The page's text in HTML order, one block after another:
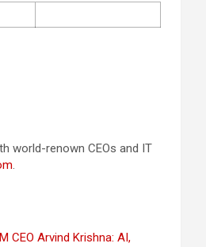
world-renown CEOs and IT
.
CEO Arvind Krishna: AI,